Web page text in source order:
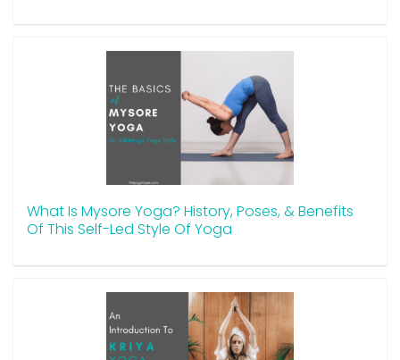
What Is Mysore Yoga? History, Poses, & Benefits
Of This Self-Led Style Of Yoga